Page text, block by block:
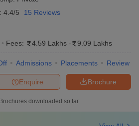
4.4/5 15 Reviews
Fees: 4.59 Lakhs - 9.09 Lakhs
Admissions Placements Review
Brochure
Enquire
Brochures downloaded so far